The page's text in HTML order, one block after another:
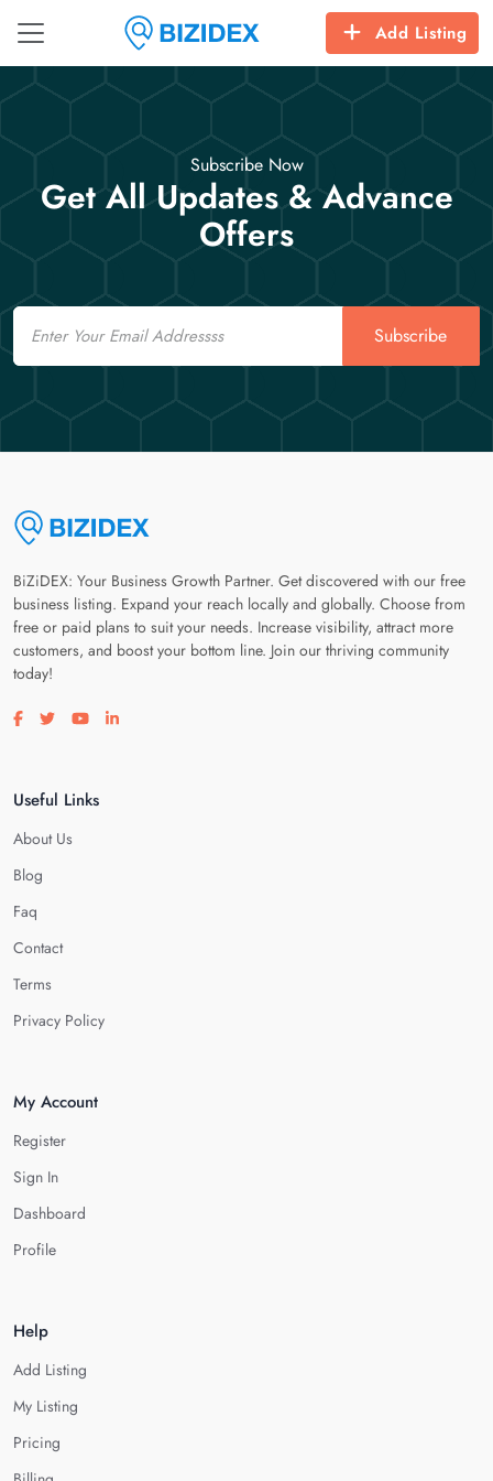
Add Listing
Subscribe Now
Get All Updates & Advance
Offers
Email
Subscribe
BiZiDEX: Your Business Growth Partner. Get discovered with our free
business listing. Expand your reach locally and globally. Choose from
free or paid plans to suit your needs. Increase visibility, attract more
customers, and boost your bottom line. Join our thriving community
today!
Visit our facebook page
Visit our twitter page
Visit our youtube page
Visit our linkedin page
Useful Links
About Us
Blog
Faq
Contact
Terms
Privacy Policy
My Account
Register
Sign In
Dashboard
Profile
Help
Add Listing
My Listing
Pricing